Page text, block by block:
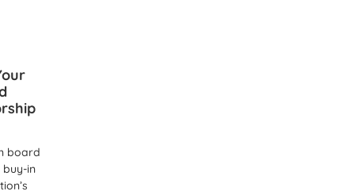
board
in